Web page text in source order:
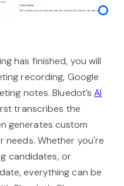
has finished, you will
recording, Google
notes. Bluedot’sAI
transcribes the
generates custom
needs. Whether you're
candidates, or
everything can be